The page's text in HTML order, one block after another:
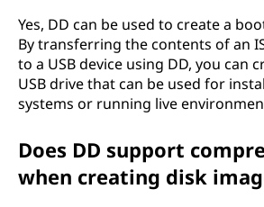
Yes, DD can be used to create a
By transferring the contents of an
to a USB device using DD, you can
USB drive that can be used for
systems or running live
Does DD support
when creating disk